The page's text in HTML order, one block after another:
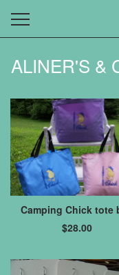
ALINER'S &
Camping Chick tote
$28.00